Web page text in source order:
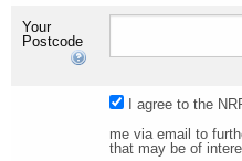
Your
Postcode
I agree to the
me via email to
that may be of